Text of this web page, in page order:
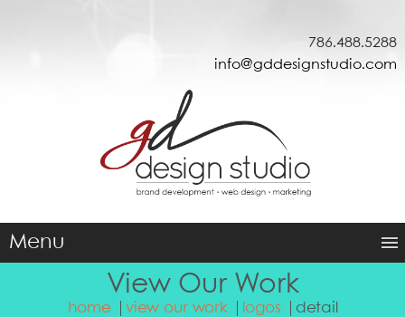
786.488.5288
info@gddesignstudio.com
Menu
View Our Work
home view our work logos detail